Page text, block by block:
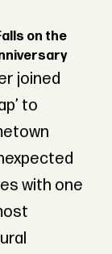
on the
joined
to
with one